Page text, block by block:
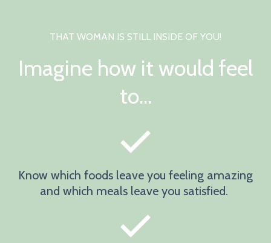
THAT WOMAN IS STILL INSIDE OF YOU!
Imagine how it would feel
to...
Know which foods leave you feeling amazing
and which meals leave you satisfied.